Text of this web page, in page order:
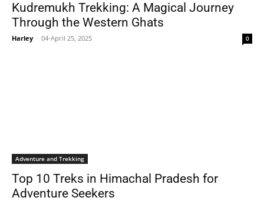
Kudremukh Trekking: A Magical Journey
Through the Western Ghats
Harley - 04-April 25, 2025 0
Adventure and Trekking
Top 10 Treks in Himachal Pradesh for
Adventure Seekers